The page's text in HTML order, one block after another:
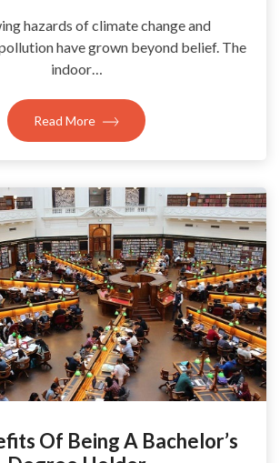
hazards of climate change and
have grown beyond belief. The
indoor…
Read More
Of Being A Bachelor’s